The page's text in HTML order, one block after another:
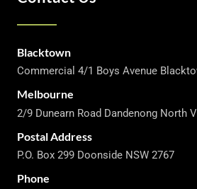
Blacktown
Commercial 4/1 Boys Avenue
Melbourne
2/9 Dunearn Road Dandenong North
Postal Address
P.O. Box 299 Doonside NSW 2767
Phone